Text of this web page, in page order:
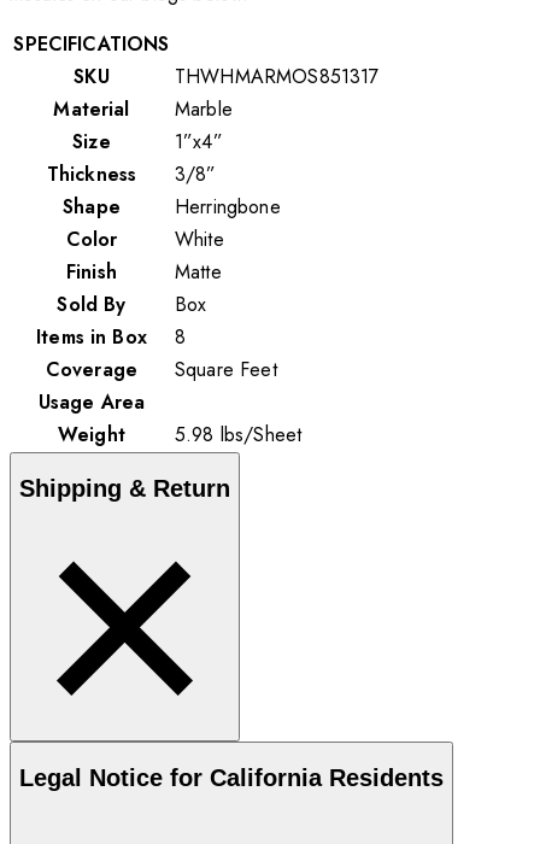
SPECIFICATIONS
SKU
THWHMARMOS851317
Material
Marble
Size
1”x4”
Thickness
3/8”
Shape
Herringbone
Color
White
Finish
Matte
Sold By
Box
Items in Box
8
Coverage
Square Feet
Usage Area
Weight
5.98 lbs/Sheet
Shipping & Return
Legal Notice for California Residents